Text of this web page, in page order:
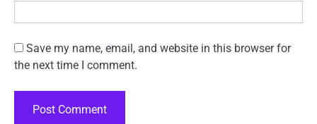
Save my name, email, and website in this browser for
the next time I comment.